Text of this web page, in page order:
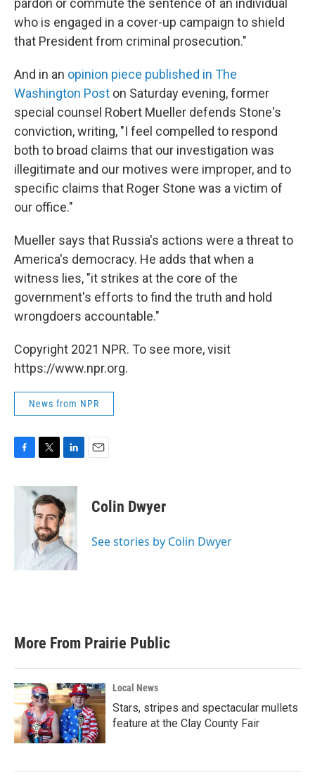
pardon or commute the sentence of an individual
who is engaged in a cover-up campaign to shield
that President from criminal prosecution."
And in an opinion piece published in The
Washington Post on Saturday evening, former
special counsel Robert Mueller defends Stone's
conviction, writing, "I feel compelled to respond
both to broad claims that our investigation was
illegitimate and our motives were improper, and to
specific claims that Roger Stone was a victim of
our office."
Mueller says that Russia's actions were a threat to
America's democracy. He adds that when a
witness lies, "it strikes at the core of the
government's efforts to find the truth and hold
wrongdoers accountable."
Copyright 2021 NPR. To see more, visit
https://www.npr.org.
News from NPR
c
i
t
t
e
r
n
k
e
d
I
n
Colin Dwyer
See stories by Colin Dwyer
More From Prairie Public
Local News
Stars, stripes and spectacular mullets
feature at the Clay County Fair